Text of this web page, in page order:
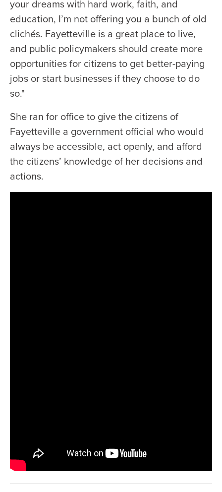
your dreams with hard work, faith, and
education, I’m not offering you a bunch of old
clichés. Fayetteville is a great place to live,
and public policymakers should create more
opportunities for citizens to get better-paying
jobs or start businesses if they choose to do
so."
She ran for office to give the citizens of
Fayetteville a government official who would
always be accessible, act openly, and afford
the citizens’ knowledge of her decisions and
actions.